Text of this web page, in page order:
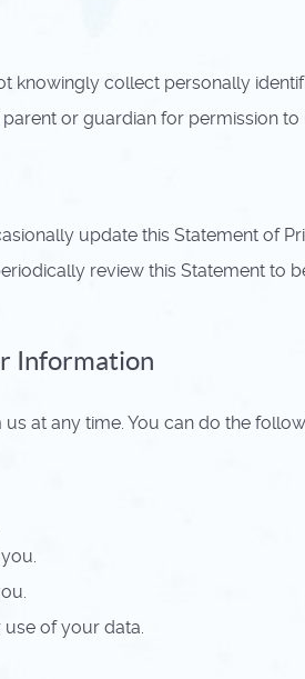
knowingly collect personally
or guardian for permission to
update this Statement of
review this Statement to
Information
at any time. You can do the
of your data.